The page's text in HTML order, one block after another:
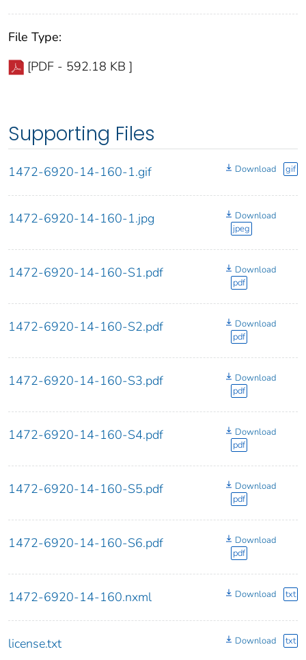
File Type:
[PDF - 592.18 KB ]
Supporting Files
1472-6920-14-160-1.gif Download gif
1472-6920-14-160-1.jpg
Download
jpeg
1472-6920-14-160-S1.pdf
Download
pdf
1472-6920-14-160-S2.pdf
Download
pdf
1472-6920-14-160-S3.pdf
Download
pdf
1472-6920-14-160-S4.pdf
Download
pdf
1472-6920-14-160-S5.pdf
Download
pdf
1472-6920-14-160-S6.pdf
Download
pdf
1472-6920-14-160.nxml Download txt
license.txt Download txt